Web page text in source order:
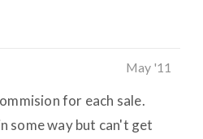
May '11
for each sale.
some way but can't get